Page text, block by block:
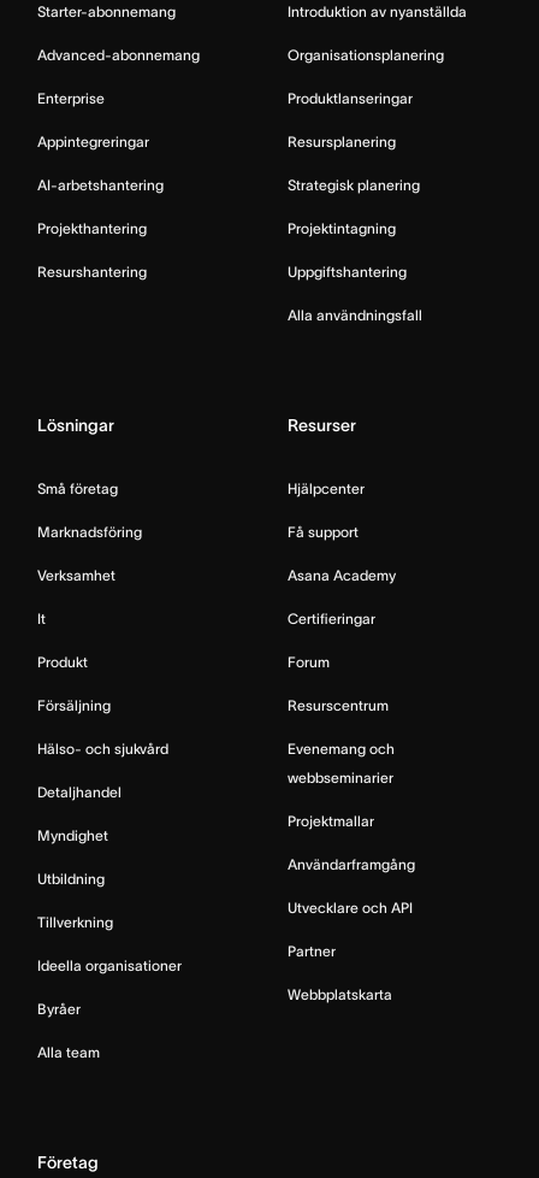
Starter-abonnemang
Advanced-abonnemang
Enterprise
Appintegreringar
AI-arbetshantering
Projekthantering
Resurshantering
Introduktion av nyanställda
Organisationsplanering
Produktlanseringar
Resursplanering
Strategisk planering
Projektintagning
Uppgiftshantering
Alla användningsfall
Lösningar
Små företag
Marknadsföring
Verksamhet
It
Produkt
Försäljning
Hälso- och sjukvård
Detaljhandel
Myndighet
Utbildning
Tillverkning
Ideella organisationer
Byråer
Alla team
Resurser
Hjälpcenter
Få support
Asana Academy
Certifieringar
Forum
Resurscentrum
Evenemang och
webbseminarier
Projektmallar
Användarframgång
Utvecklare och API
Partner
Webbplatskarta
Företag